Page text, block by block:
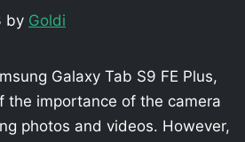
by Goldi
Galaxy Tab S9 FE Plus,
the importance of the camera
photos and videos. However,